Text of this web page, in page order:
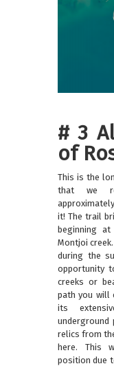
# 3
of
This is the
that we
approximately
it! The trail
beginning
Montjoi
during the
opportunity
creeks or
path you will
its
underground
relics from
here. This
position due